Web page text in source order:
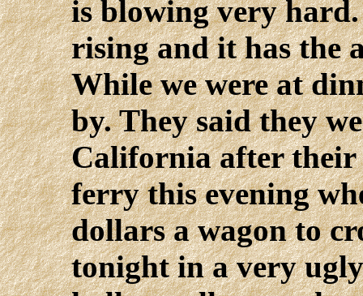
is blowing very
rising and it has the
While we were at
by. They said they
California after their
ferry this evening
dollars a wagon to
tonight in a very